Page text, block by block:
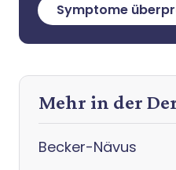
Symptome
Mehr in der
Becker-Nävus